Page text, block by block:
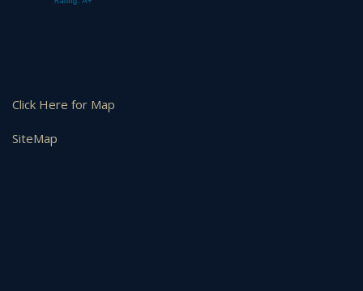
Click Here for Map
SiteMap